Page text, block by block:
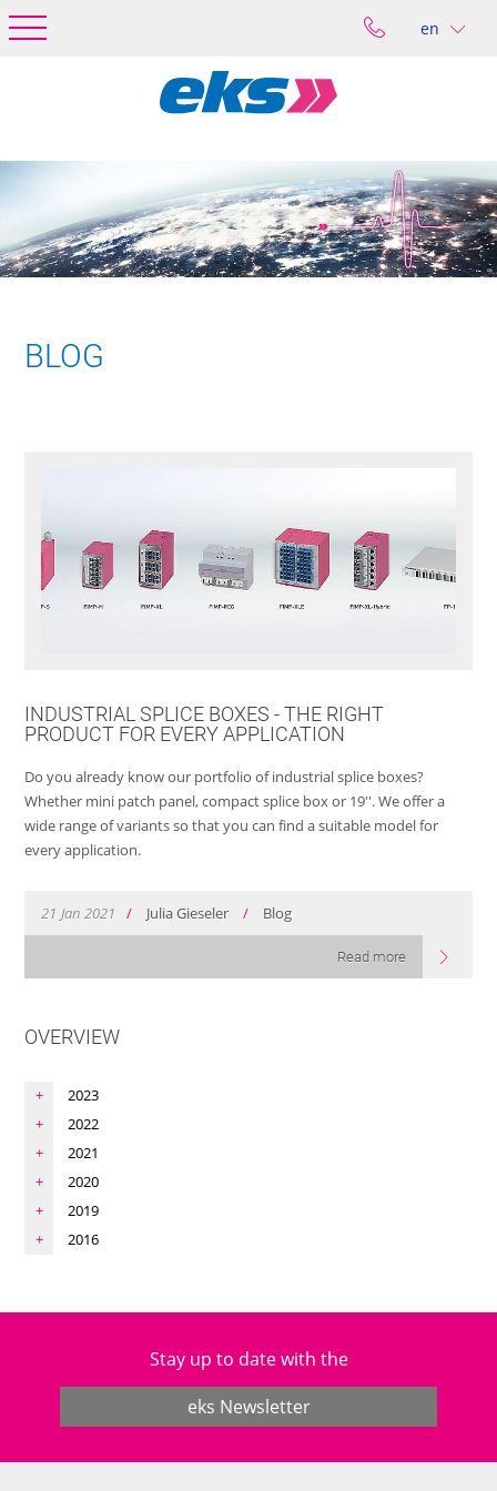
en
BLOG
INDUSTRIAL SPLICE BOXES - THE RIGHT
PRODUCT FOR EVERY APPLICATION
Do you already know our portfolio of industrial splice boxes?
Whether mini patch panel, compact splice box or 19''. We offer a
wide range of variants so that you can find a suitable model for
every application.
21 Jan 2021 / Julia Gieseler / Blog
Read more
OVERVIEW
2023
2022
2021
2020
2019
2016
Stay up to date with the
eks Newsletter